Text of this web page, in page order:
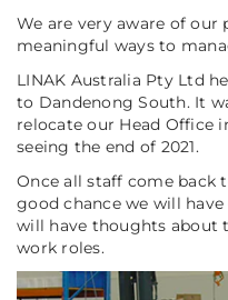
We are very aware of our
meaningful ways to
LINAK Australia Pty Ltd
to Dandenong South. It
relocate our Head Office
seeing the end of 2021.
Once all staff come back
good chance we will
will have thoughts about
work roles.